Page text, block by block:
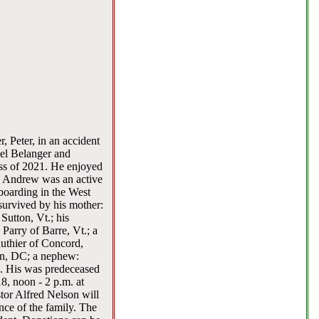
Peter, in an accident
Belanger and
of 2021. He enjoyed
was an active
in the West
by his mother:
Vt.; his
of Barre, Vt.; a
of Concord,
DC; a nephew:
was predeceased
noon - 2 p.m. at
Alfred Nelson will
of the family. The